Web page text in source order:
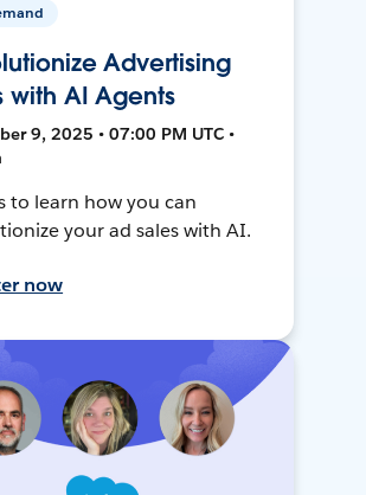
Advertising
with AI Agents
9, 2025 • 07:00 PM UTC •
to learn how you can
your ad sales with AI.
now